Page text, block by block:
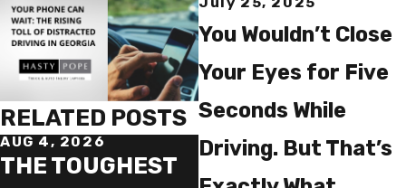
You Wouldn’t Close
Your Eyes for Five
Seconds While
Driving. But That’s
RELATED POSTS
AUG 4, 2026
THE TOUGHEST
JUN 19, 2026
WHY WE TELL